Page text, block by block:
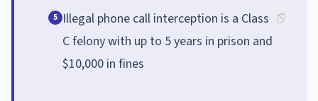
5 Illegal phone call interception is a Class
C felony with up to 5 years in prison and
$10,000 in fines